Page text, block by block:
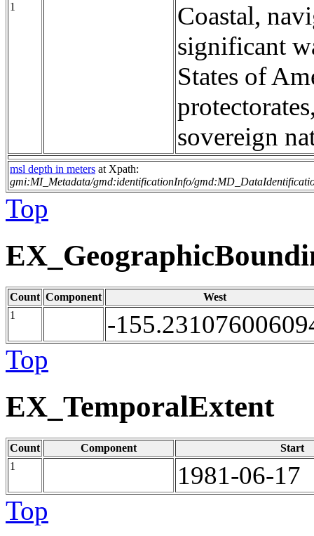
1
Coastal,
significant
States of
sovereign
msl depth in meters at Xpath:
gmi:MI_Metadata/gmd:identificationInfo/
Top
Count Component
West
1
-
Top
EX_TemporalExtent
Count Component
Start
1
1981-06-17
Top